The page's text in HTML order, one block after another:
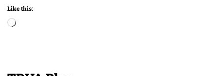
Like this:
Loading…